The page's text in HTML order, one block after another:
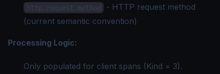
http.request.method
- HTTP request method
(current semantic convention)
Processing Logic:
Only populated for client spans (Kind = 3).